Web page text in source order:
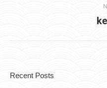
Recent Posts